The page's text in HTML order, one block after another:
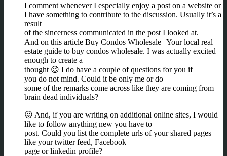
I comment whenever I especially enjoy a post on a website or
I have something to contribute to the discussion. Usually it’s a
result
of the sincerness communicated in the post I looked at.
And on this article Buy Condos Wholesale | Your local real
estate guide to buy condos wholesale. I was actually excited
enough to create a
thought 😉 I do have a couple of questions for you if
you do not mind. Could it be only me or do
some of the remarks come across like they are coming from
brain dead individuals?
😛 And, if you are writing on additional online sites, I would
like to follow anything new you have to
post. Could you list the complete urls of your shared pages
like your twitter feed, Facebook
page or linkedin profile?